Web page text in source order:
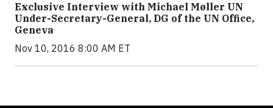
Exclusive Interview with Michael Møller UN
Under-Secretary-General, DG of the UN Office,
Geneva
Nov 10, 2016 8:00 AM ET